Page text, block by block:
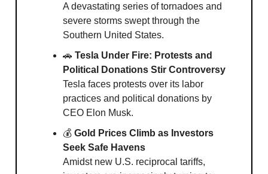
A devastating series of tornadoes and
severe storms swept through the
Southern United States.
🚗 Tesla Under Fire: Protests and
Political Donations Stir Controversy
Tesla faces protests over its labor
practices and political donations by
CEO Elon Musk.
💰 Gold Prices Climb as Investors
Seek Safe Havens
Amidst new U.S. reciprocal tariffs,